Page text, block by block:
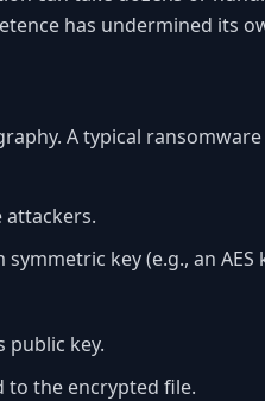
has undermined its
A typical
attackers.
key (e.g., an AES
public key.
to the encrypted file.